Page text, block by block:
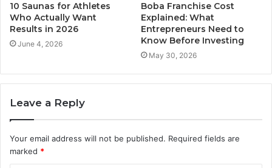
10 Saunas for Athletes
Who Actually Want
Results in 2026
June 4, 2026
Boba Franchise Cost
Explained: What
Entrepreneurs Need to
Know Before Investing
May 30, 2026
Leave a Reply
Your email address will not be published. Required fields are
marked *